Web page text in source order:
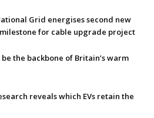
Grid energises second new
for cable upgrade project
the backbone of Britain’s warm
reveals which EVs retain the